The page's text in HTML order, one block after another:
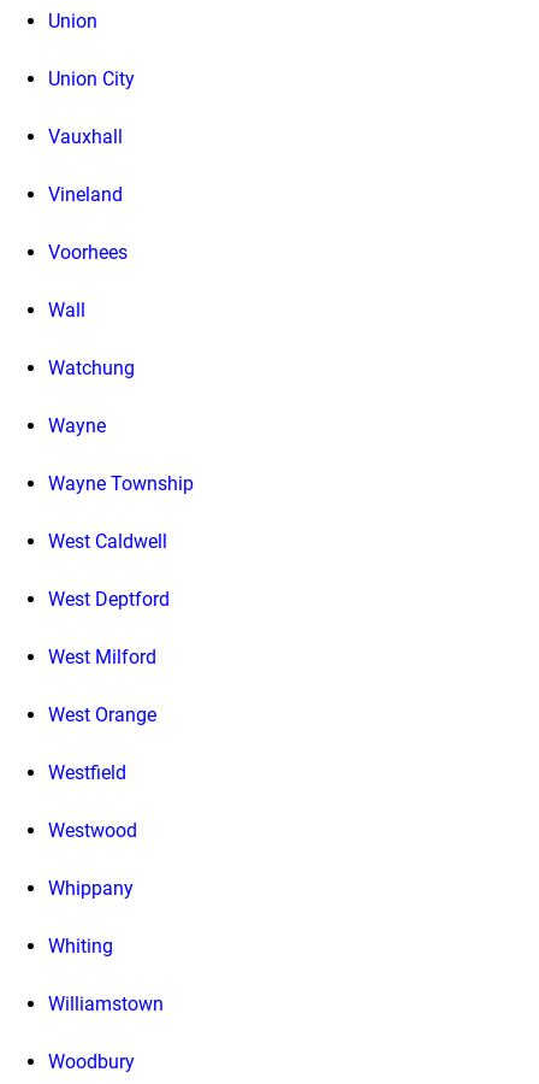
Union
Union City
Vauxhall
Vineland
Voorhees
Wall
Watchung
Wayne
Wayne Township
West Caldwell
West Deptford
West Milford
West Orange
Westfield
Westwood
Whippany
Whiting
Williamstown
Woodbury